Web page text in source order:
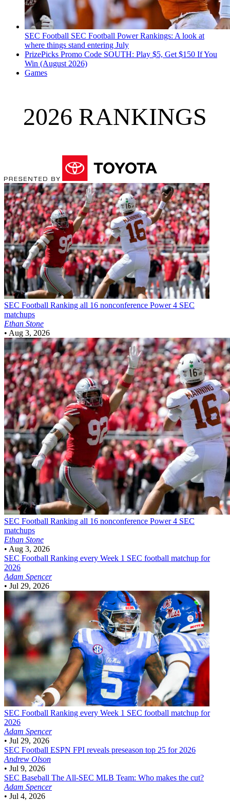
SEC Football SEC Football Power Rankings: A look at
where things stand entering July
PrizePicks Promo Code SOUTH: Play $5, Get $150 If You
Win (August 2026)
Games
2026 RANKINGS
SEC Football Ranking all 16 nonconference Power 4 SEC
matchups
Ethan Stone
• Aug 3, 2026
SEC Football Ranking all 16 nonconference Power 4 SEC
matchups
Ethan Stone
• Aug 3, 2026
SEC Football Ranking every Week 1 SEC football matchup for
2026
Adam Spencer
• Jul 29, 2026
SEC Football Ranking every Week 1 SEC football matchup for
2026
Adam Spencer
• Jul 29, 2026
SEC Football ESPN FPI reveals preseason top 25 for 2026
Andrew Olson
• Jul 9, 2026
SEC Baseball The All-SEC MLB Team: Who makes the cut?
Adam Spencer
• Jul 4, 2026